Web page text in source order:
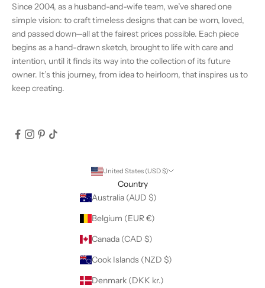
Since 2004, as a husband-and-wife team, we’ve shared one
simple vision: to craft timeless designs that can be worn, loved,
and passed down—all at the fairest prices possible. Each piece
begins as a hand-drawn sketch, brought to life with care and
intention, until it finds its way into the collection of its future
owner. It’s this journey, from idea to heirloom, that inspires us to
keep creating.
United States (USD $)
Country
Australia (AUD $)
Belgium (EUR €)
Canada (CAD $)
Cook Islands (NZD $)
Denmark (DKK kr.)